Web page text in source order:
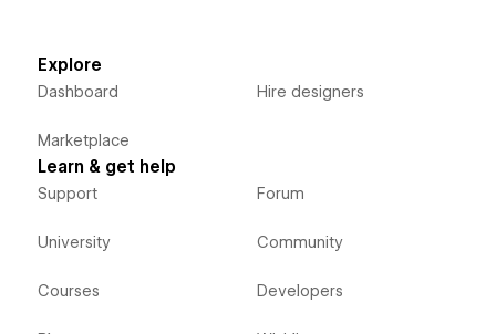
Explore
Dashboard
Marketplace
Hire designers
Learn & get help
Support
University
Courses
Forum
Community
Developers